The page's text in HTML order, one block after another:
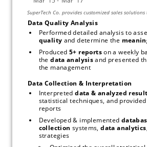
Data Quality Analysis
Performed detailed analysis to
quality and determine the
Produced 5+ reports on a weekly
the data analysis and presented
the management
Data Collection & Interpretation
Interpreted data & analyzed
statistical techniques, and
reports
Developed & implemented
collection systems, data analytics
strategies